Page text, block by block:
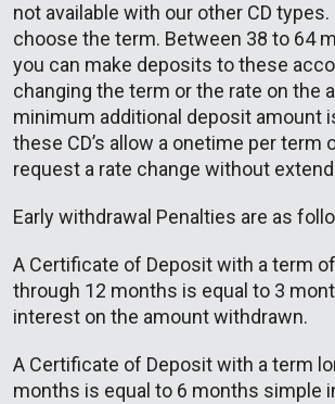
not available with our other CD types.
choose the term. Between 38 to 64
you can make deposits to these
changing the term or the rate on the
minimum additional deposit amount
these CD’s allow a onetime per term
request a rate change without
Early withdrawal Penalties are as
A Certificate of Deposit with a term
through 12 months is equal to 3
interest on the amount withdrawn.
A Certificate of Deposit with a term
months is equal to 6 months simple